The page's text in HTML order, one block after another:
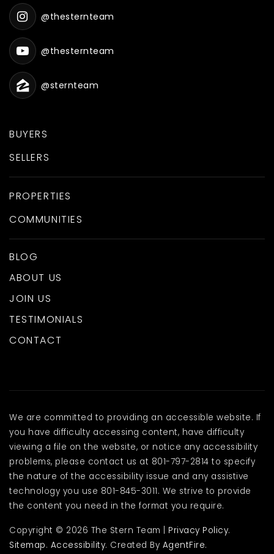
BUYERS
SELLERS
PROPERTIES
COMMUNITIES
BLOG
ABOUT US
JOIN US
TESTIMONIALS
CONTACT
@thesternteam
@thesternteam
@sternteam
We are committed to providing an accessible website. If
you have difficulty accessing content, have difficulty
viewing a file on the website, or notice any accessibility
problems, please contact us at 801-797-2814 to specify
the nature of the accessibility issue and any assistive
technology you use 801-845-3011. We strive to provide
the content you need in the format you require.
Copyright © 2026 The Stern Team | Privacy Policy.
Sitemap. Accessibility. Created By AgentFire.